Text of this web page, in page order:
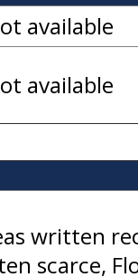
available
available
written
scarce,